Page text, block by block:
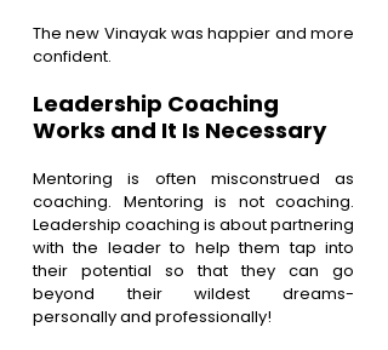
The new Vinayak was happier and more
confident.
Leadership Coaching
Works and It Is Necessary
Mentoring is often misconstrued as
coaching. Mentoring is not coaching.
Leadership coaching is about partnering
with the leader to help them tap into
their potential so that they can go
beyond their wildest dreams-
personally and professionally!